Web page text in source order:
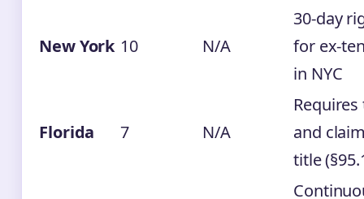
New York 10 N/A
30-day
for ex-
in NYC
Florida 7 N/A
and
title